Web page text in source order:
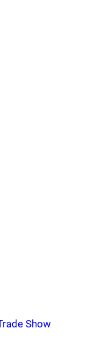
Show